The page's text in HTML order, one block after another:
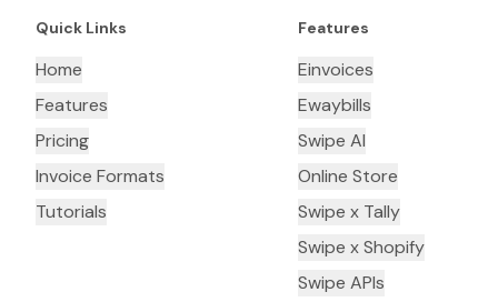
Quick Links
Home
Features
Pricing
Invoice Formats
Tutorials
Features
Einvoices
Ewaybills
Swipe AI
Online Store
Swipe x Tally
Swipe x Shopify
Swipe APIs